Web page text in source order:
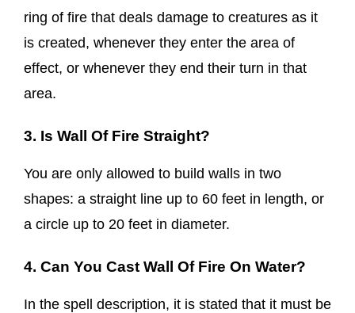
ring of fire that deals damage to creatures as it
is created, whenever they enter the area of
effect, or whenever they end their turn in that
area.
3. Is Wall Of Fire Straight?
You are only allowed to build walls in two
shapes: a straight line up to 60 feet in length, or
a circle up to 20 feet in diameter.
4. Can You Cast Wall Of Fire On Water?
In the spell description, it is stated that it must be